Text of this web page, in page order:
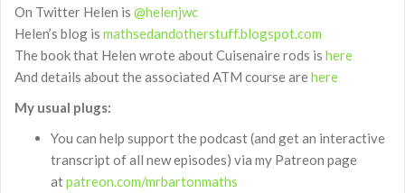
On Twitter Helen is @helenjwc
Helen’s blog is mathsedandotherstuff.blogspot.com
The book that Helen wrote about Cuisenaire rods is here
And details about the associated ATM course arehere
My usual plugs:
You can help support the podcast (and get an interactive
transcript of all new episodes) via my Patreon page
atpatreon.com/mrbartonmaths